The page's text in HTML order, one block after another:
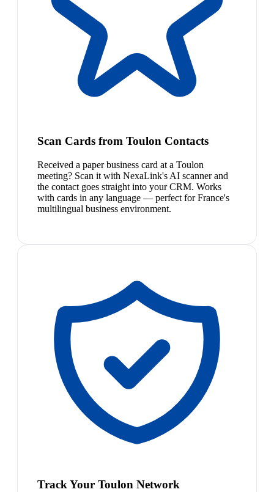
Scan Cards from Toulon Contacts
Received a paper business card at a Toulon
meeting? Scan it with NexaLink's AI scanner and
the contact goes straight into your CRM. Works
with cards in any language — perfect for France's
multilingual business environment.
Track Your Toulon Network